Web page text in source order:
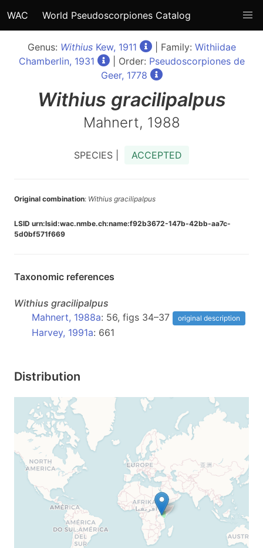
WAC World Pseudoscorpiones Catalog
Genus: WithiusKew, 1911 | Family: Withiidae
Chamberlin, 1931
| Order: Pseudoscorpiones de
Geer, 1778
Withius gracilipalpus
Mahnert, 1988
SPECIES | ACCEPTED
Original combination: Withius gracilipalpus
LSID urn:lsid:wac.nmbe.ch:name:f92b3672-147b-42bb-aa7c-
5d0bf571f669
Taxonomic references
Withius gracilipalpus
Mahnert, 1988a: 56, figs 34–37 original description
Harvey, 1991a: 661
Distribution